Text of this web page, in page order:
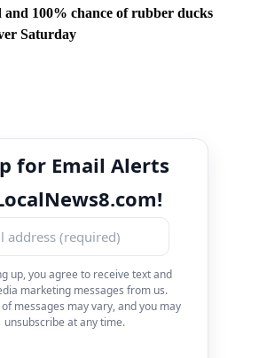
and 100% chance of rubber ducks
Saturday
for Email Alerts
up, you agree to receive text and
marketing messages from us.
messages may vary, and you may
unsubscribe at any time.